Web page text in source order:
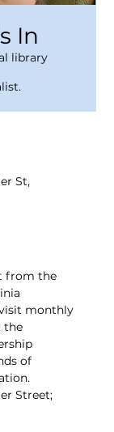
In
library
St,
from the
monthly
the
of
Street;